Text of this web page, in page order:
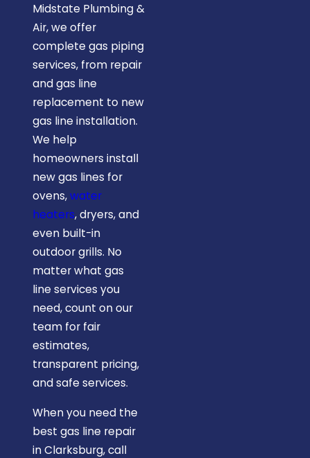
Midstate Plumbing &
Air, we offer
complete gas piping
services, from repair
and gas line
replacement to new
gas line installation.
We help
homeowners install
new gas lines for
ovens,water
heaters, dryers, and
even built-in
outdoor grills. No
matter what gas
line services you
need, count on our
team for fair
estimates,
transparent pricing,
and safe services.
When you need the
best gas line repair
in Clarksburg, call